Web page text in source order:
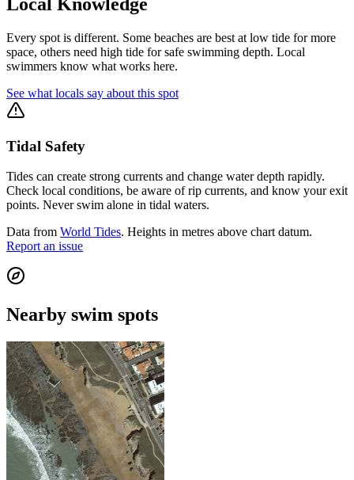
Every spot is different. Some beaches are best at low tide for more
space, others need high tide for safe swimming depth. Local
swimmers know what works here.
See what locals say about this spot
Tidal Safety
Tides can create strong currents and change water depth rapidly.
Check local conditions, be aware of rip currents, and know your exit
points. Never swim alone in tidal waters.
Data from World Tides. Heights in metres above chart datum.
Report an issue
Nearby swim spots